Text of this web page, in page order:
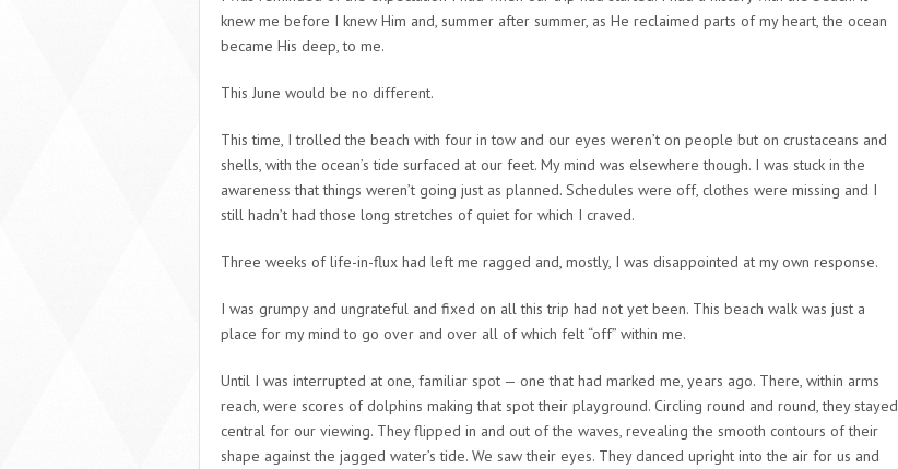
knew me before I knew Him and, summer after summer, as He reclaimed parts of my heart, the ocean
became His deep, to me.
This June would be no different.
This time, I trolled the beach with four in tow and our eyes weren’t on people but on crustaceans and
shells, with the ocean’s tide surfaced at our feet. My mind was elsewhere though. I was stuck in the
awareness that things weren’t going just as planned. Schedules were off, clothes were missing and I
still hadn’t had those long stretches of quiet for which I craved.
Three weeks of life-in-flux had left me ragged and, mostly, I was disappointed at my own response.
I was grumpy and ungrateful and fixed on all this trip had not yet been. This beach walk was just a
place for my mind to go over and over all of which felt “off” within me.
Until I was interrupted at one, familiar spot — one that had marked me, years ago. There, within arms
reach, were scores of dolphins making that spot their playground. Circling round and round, they stayed
central for our viewing. They flipped in and out of the waves, revealing the smooth contours of their
shape against the jagged water’s tide. We saw their eyes. They danced upright into the air for us and